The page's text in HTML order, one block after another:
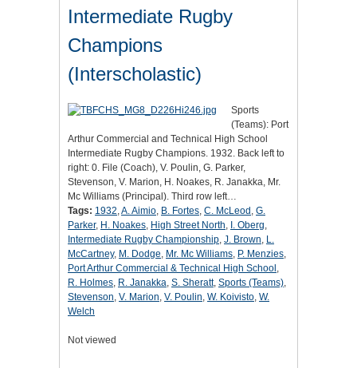
Intermediate Rugby
Champions
(Interscholastic)
Sports
(Teams): Port
Arthur Commercial and Technical High School
Intermediate Rugby Champions. 1932. Back left to
right: 0. File (Coach), V. Poulin, G. Parker,
Stevenson, V. Marion, H. Noakes, R. Janakka, Mr.
Mc Williams (Principal). Third row left…
Tags: 1932,A. Aimio, B. Fortes, C. McLeod , G.
Parker, H. Noakes, High Street North, I. Oberg,
Intermediate Rugby Championship, J. Brown, L.
McCartney, M. Dodge, Mr. Mc Williams, P. Menzies,
Port Arthur Commercial & Technical High School ,
R. Holmes, R. Janakka, S. Sheratt, Sports (Teams),
Stevenson, V. Marion, V. Poulin, W. Koivisto, W.
Welch
Not viewed